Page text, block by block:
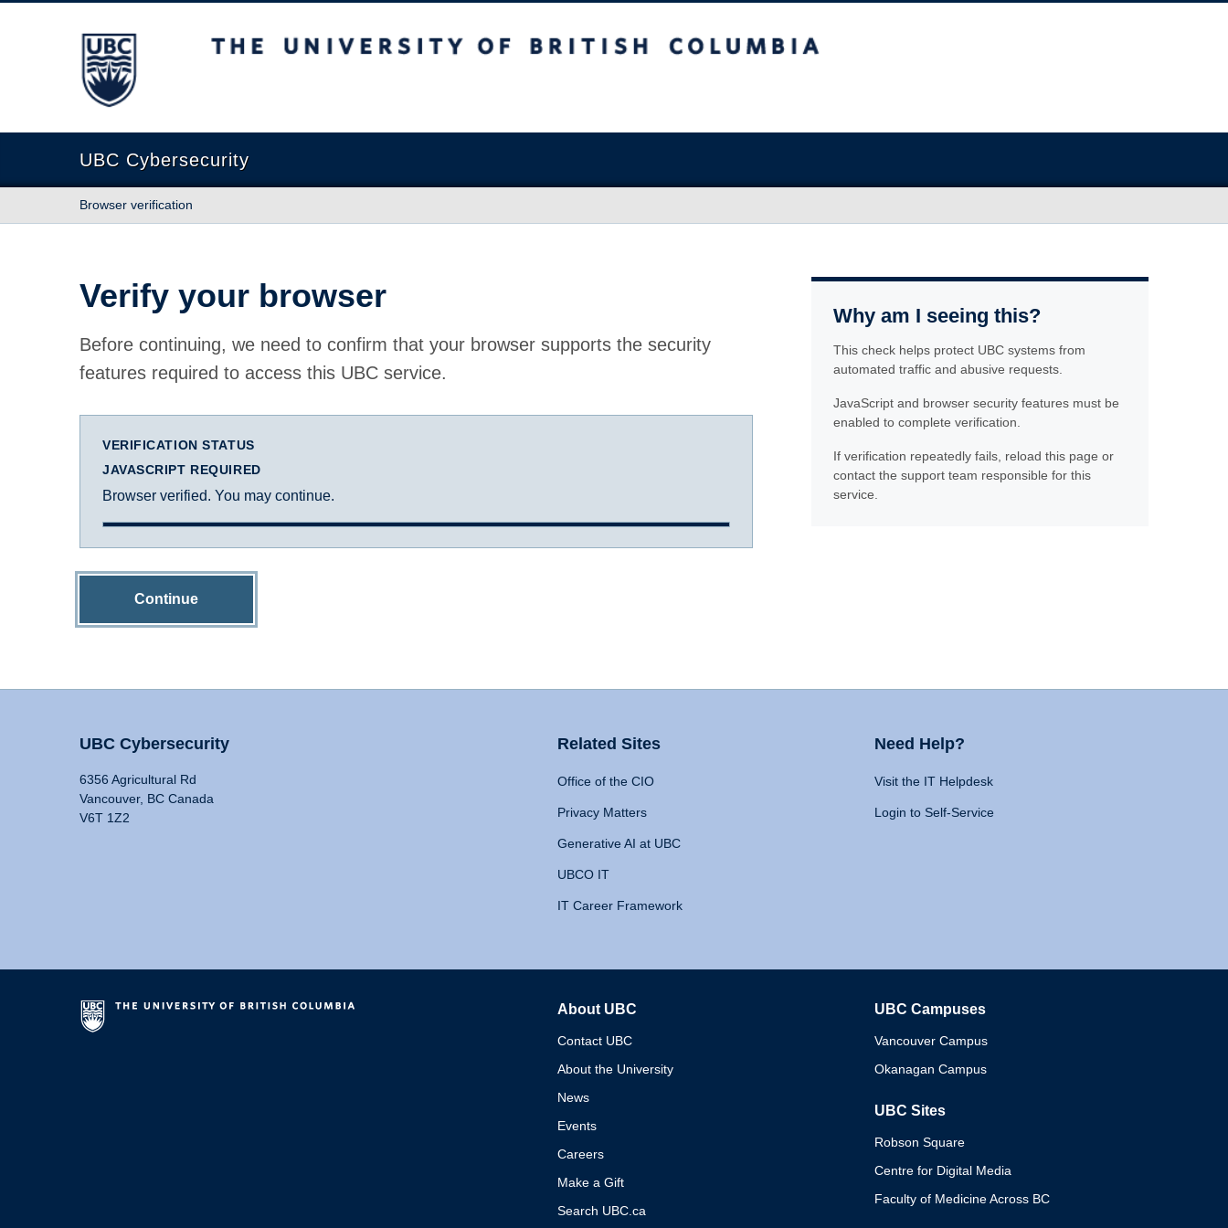
The University of British Columbia
UBC Cybersecurity
Browser verification
Verify your browser
Before continuing, we need to confirm that your browser supports the security
features required to access this UBC service.
VERIFICATION STATUS
JAVASCRIPT REQUIRED
Browser verified. You may continue.
Continue
Why am I seeing this?
This check helps protect UBC systems from
automated traffic and abusive requests.
JavaScript and browser security features must be
enabled to complete verification.
If verification repeatedly fails, reload this page or
contact the support team responsible for this
service.
UBC Cybersecurity
6356 Agricultural Rd
Vancouver, BC Canada
V6T 1Z2
Related Sites
Office of the CIO
Privacy Matters
Generative AI at UBC
UBCO IT
IT Career Framework
Need Help?
Visit the IT Helpdesk
Login to Self-Service
About UBC
Contact UBC
About the University
News
Events
Careers
Make a Gift
Search UBC.ca
UBC Campuses
Vancouver Campus
Okanagan Campus
UBC Sites
Robson Square
Centre for Digital Media
Faculty of Medicine Across BC